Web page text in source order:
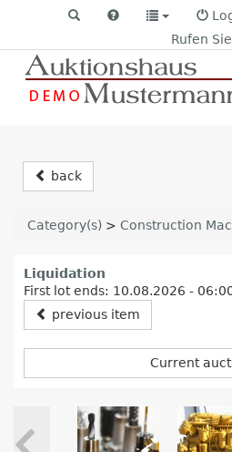
Rufen
back
Category(s) > Construction
Liquidation
First lot ends: 10.08.2026 -
previous item
Current